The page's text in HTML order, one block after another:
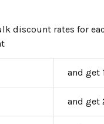
discount rates for
and get
and get